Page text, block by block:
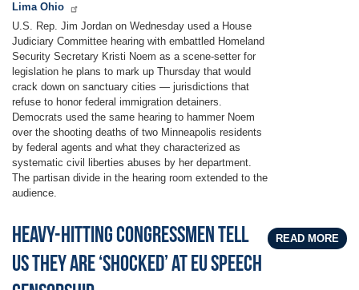
Lima Ohio
U.S. Rep. Jim Jordan on Wednesday used a House
Judiciary Committee hearing with embattled Homeland
Security Secretary Kristi Noem as a scene-setter for
legislation he plans to mark up Thursday that would
crack down on sanctuary cities — jurisdictions that
refuse to honor federal immigration detainers.
Democrats used the same hearing to hammer Noem
over the shooting deaths of two Minneapolis residents
by federal agents and what they characterized as
systematic civil liberties abuses by her department.
The partisan divide in the hearing room extended to the
audience.
Heavy-hitting Congressmen tell
us they are ‘shocked’ at EU speech
READ MORE